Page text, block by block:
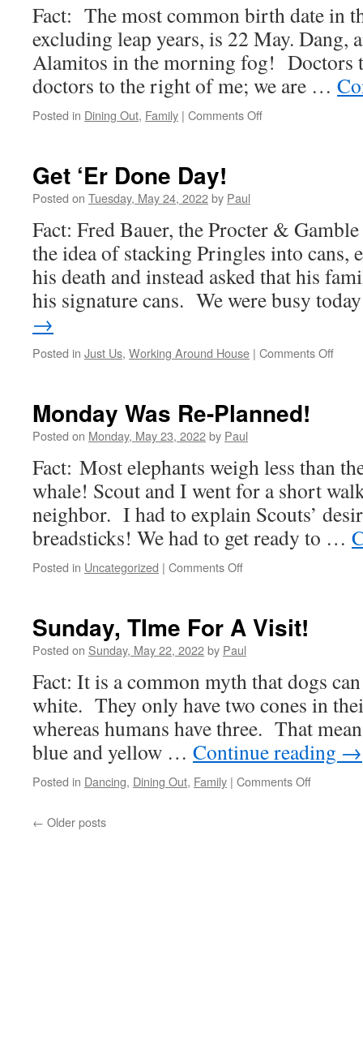
Fact: The most common birth date in
excluding leap years, is 22 May. Dang,
Alamitos in the morning fog! Doctors
doctors to the right of me; we are …
Posted in Dining Out, Family | Comments Offon
Get ‘Er Done Day!
Posted on Tuesday, May 24, 2022by Paul
Fact: Fred Bauer, the Procter &
the idea of stacking Pringles into cans,
his death and instead asked that his
his signature cans. We were busy
→
Posted in Just Us, Working Around House | Comments Offon
Monday Was Re-Planned!
Posted on Monday, May 23, 2022by Paul
Fact: Most elephants weigh less than
whale! Scout and I went for a short
neighbor. I had to explain Scouts’
breadsticks! We had to get ready to …
Posted in Uncategorized | Comments Offon
Planned!
Sunday, TIme For A Visit!
Posted on Sunday, May 22, 2022by Paul
Fact: It is a common myth that dogs
white. They only have two cones in
whereas humans have three. That
blue and yellow … Continue reading →
Posted in Dancing, Dining Out, Family | Comments Offon
← Older posts